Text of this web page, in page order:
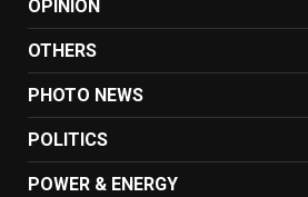
OPINION
OTHERS
PHOTO NEWS
POLITICS
POWER & ENERGY